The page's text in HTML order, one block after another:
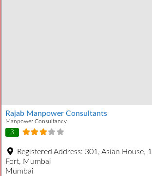
Rajab Manpower Consultants
Manpower Consultancy
3
Registered Address: 301, Asian House,
Fort, Mumbai
Mumbai